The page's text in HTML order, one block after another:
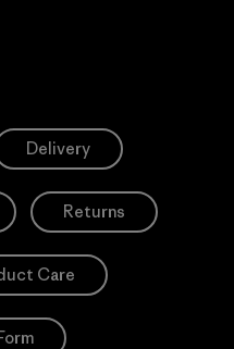
Delivery
Returns
Care